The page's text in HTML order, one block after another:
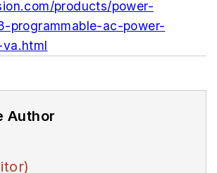
products/power-
programmable-ac-power-
Author